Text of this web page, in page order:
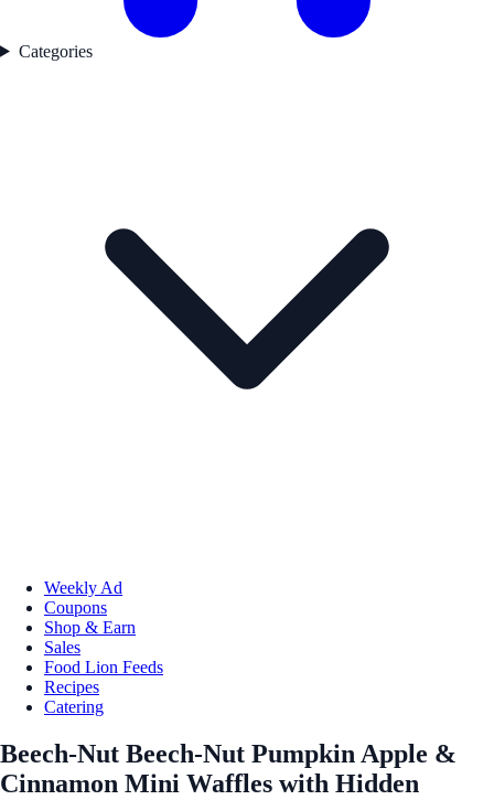
Categories
Weekly Ad
Coupons
Shop & Earn
Sales
Food Lion Feeds
Recipes
Catering
Beech-Nut Beech-Nut Pumpkin Apple &
Cinnamon Mini Waffles with Hidden